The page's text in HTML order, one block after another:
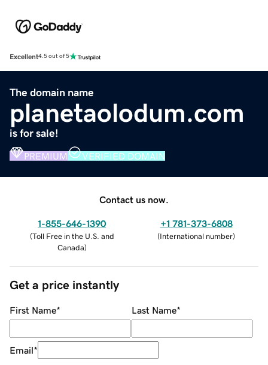
Excellent4.5 out of 5
The domain name
planetaolodum.com
is for sale!
PREMIUM VERIFIED DOMAIN
Contact us now.
1-855-646-1390
(Toll Free in the U.S. and
Canada)
+1 781-373-6808
(International number)
Get a price instantly
First Name* Last Name*
Email*